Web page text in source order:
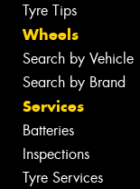
Tyre Tips
Wheels
Search by Vehicle
Search by Brand
Services
Batteries
Inspections
Tyre Services